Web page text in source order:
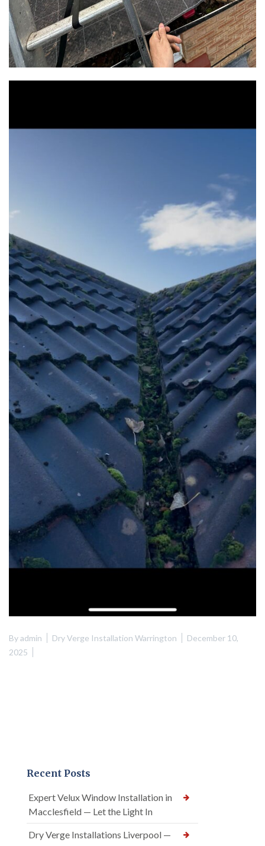
Byadmin Dry Verge Installation Warrington
December 10,
2025
Recent Posts
Expert Velux Window Installation in
Macclesfield — Let the Light In
Dry Verge Installations Liverpool —